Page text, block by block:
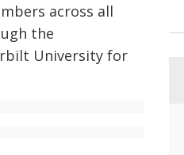
across all
the
University for